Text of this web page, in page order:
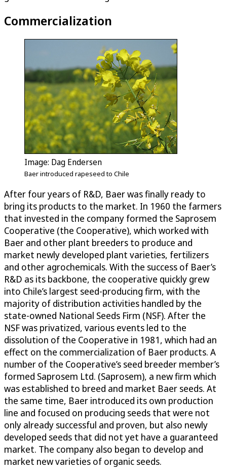
Commercialization
Image: Dag Endersen
Baer introduced rapeseed to Chile
After four years of R&D, Baer was finally ready to
bring its products to the market. In 1960 the farmers
that invested in the company formed the Saprosem
Cooperative (the Cooperative), which worked with
Baer and other plant breeders to produce and
market newly developed plant varieties, fertilizers
and other agrochemicals. With the success of Baer’s
R&D as its backbone, the cooperative quickly grew
into Chile’s largest seed-producing firm, with the
majority of distribution activities handled by the
state-owned National Seeds Firm (NSF). After the
NSF was privatized, various events led to the
dissolution of the Cooperative in 1981, which had an
effect on the commercialization of Baer products. A
number of the Cooperative’s seed breeder member’s
formed Saprosem Ltd. (Saprosem), a new firm which
was established to breed and market Baer seeds. At
the same time, Baer introduced its own production
line and focused on producing seeds that were not
only already successful and proven, but also newly
developed seeds that did not yet have a guaranteed
market. The company also began to develop and
market new varieties of organic seeds.